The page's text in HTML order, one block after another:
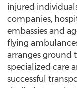
injured
companies,
embassies and
flying
arranges ground
specialized care
successful